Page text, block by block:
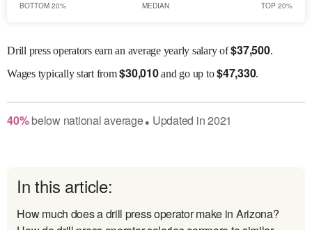
BOTTOM 20% MEDIAN TOP 20%
Drill press operators earn an average yearly salary of$37,500.
Wagestypically start from$30,010and go up to$47,330.
40% belownational average● Updated in2021
In this article:
How much does a drill press operator make in Arizona?